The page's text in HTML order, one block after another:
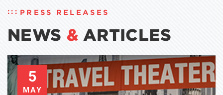
PRESS RELEASES
NEWS &ARTICLES
5
MAY